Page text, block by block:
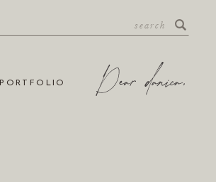
PORTFOLIO